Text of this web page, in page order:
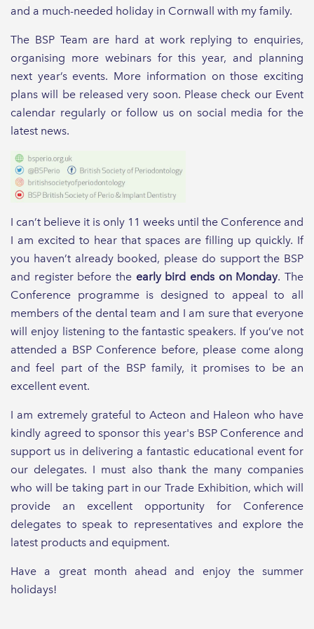
and a much-needed holiday in Cornwall with my family.
The BSP Team are hard at work replying to enquiries,
organising more webinars for this year, and planning
next year’s events. More information on those exciting
plans will be released very soon. Please check our Event
calendar regularly or follow us on social media for the
latest news.
I can’t believe it is only 11 weeks until the Conference and
I am excited to hear that spaces are filling up quickly. If
you haven’t already booked, please do support the BSP
and register before the early bird ends on Monday. The
Conference programme is designed to appeal to all
members of the dental team and I am sure that everyone
will enjoy listening to the fantastic speakers. If you’ve not
attended a BSP Conference before, please come along
and feel part of the BSP family, it promises to be an
excellent event.
I am extremely grateful to Acteon and Haleon who have
kindly agreed to sponsor this year's BSP Conference and
support us in delivering a fantastic educational event for
our delegates. I must also thank the many companies
who will be taking part in our Trade Exhibition, which will
provide an excellent opportunity for Conference
delegates to speak to representatives and explore the
latest products and equipment.
Have a great month ahead and enjoy the summer
holidays!